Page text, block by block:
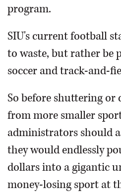
program.
SIU's current football
to waste, but rather be
soccer and track-and-
So before shuttering or
from more smaller
administrators should
they would endlessly
dollars into a gigantic
money-losing sport at